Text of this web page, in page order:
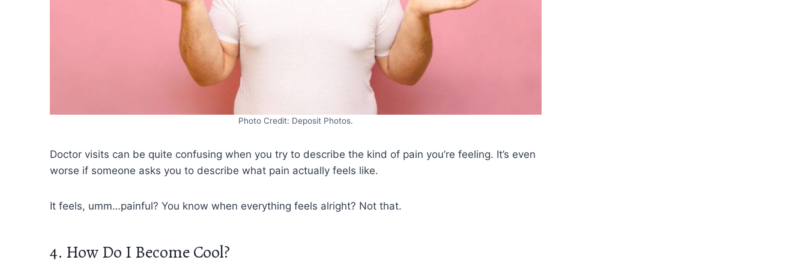
Photo Credit: Deposit Photos.
Doctor visits can be quite confusing when you try to describe the kind of pain you’re feeling. It’s even
worse if someone asks you to describe what pain actually feels like.
It feels, umm…painful? You know when everything feels alright? Not that.
4. How Do I Become Cool?